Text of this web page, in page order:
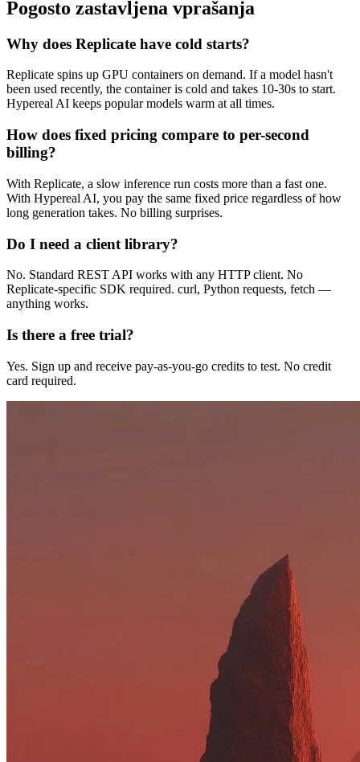
Pogosto zastavljena vprašanja
Why does Replicate have cold starts?
Replicate spins up GPU containers on demand. If a model hasn't
been used recently, the container is cold and takes 10-30s to start.
Hypereal AI keeps popular models warm at all times.
How does fixed pricing compare to per-second
billing?
With Replicate, a slow inference run costs more than a fast one.
With Hypereal AI, you pay the same fixed price regardless of how
long generation takes. No billing surprises.
Do I need a client library?
No. Standard REST API works with any HTTP client. No
Replicate-specific SDK required. curl, Python requests, fetch —
anything works.
Is there a free trial?
Yes. Sign up and receive pay-as-you-go credits to test. No credit
card required.